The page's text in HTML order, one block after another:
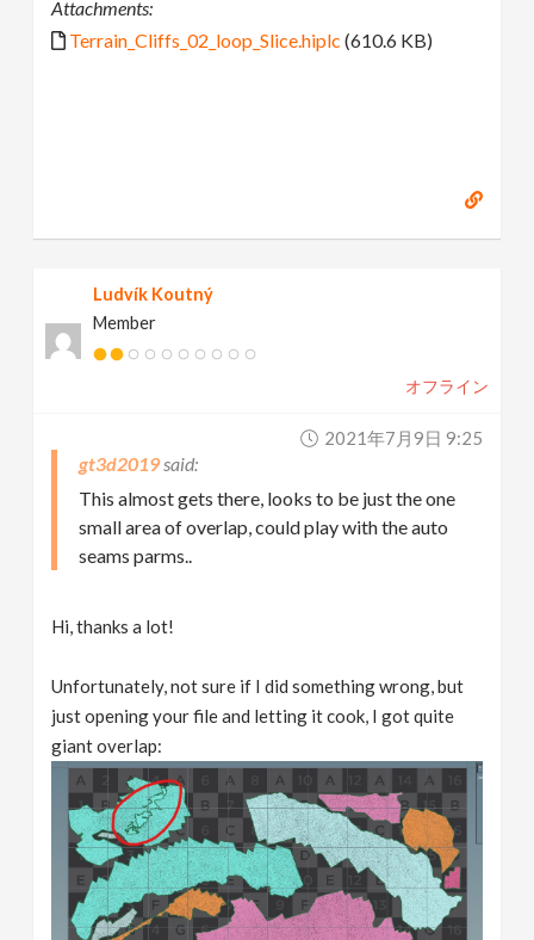
Attachments:
Terrain_Cliffs_02_loop_Slice.hiplc (610.6 KB)
Ludvík Koutný
Member
オフライン
2021年7月9日 9:25
gt3d2019
This almost gets there, looks to be just the one
small area of overlap, could play with the auto
seams parms..
Hi, thanks a lot!
Unfortunately, not sure if I did something wrong, but
just opening your file and letting it cook, I got quite
giant overlap: